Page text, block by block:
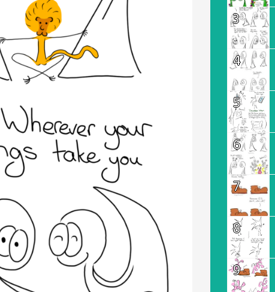
3
4
5
6
7
8
9